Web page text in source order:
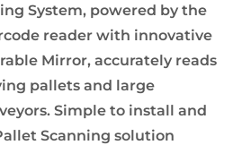
Support
Testimonials
Media Centre
System, powered by the
reader with innovative
Mirror, accurately reads
pallets and large
Simple to install and
Scanning solution